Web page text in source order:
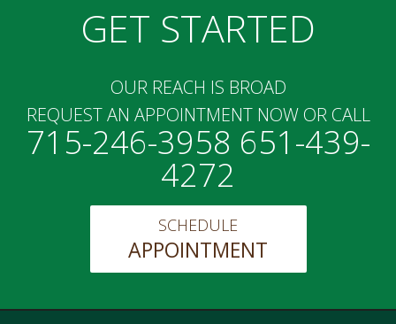
GET STARTED
OUR REACH IS BROAD
REQUEST AN APPOINTMENT NOW OR CALL
715-246-3958 651-439-
4272
SCHEDULE
APPOINTMENT